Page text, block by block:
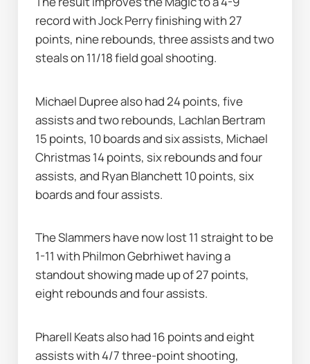
record with Jock Perry finishing with 27
points, nine rebounds, three assists and two
steals on 11/18 field goal shooting.
Michael Dupree also had 24 points, five
assists and two rebounds, Lachlan Bertram
15 points, 10 boards and six assists, Michael
Christmas 14 points, six rebounds and four
assists, and Ryan Blanchett 10 points, six
boards and four assists.
The Slammers have now lost 11 straight to be
1-11 with Philmon Gebrhiwet having a
standout showing made up of 27 points,
eight rebounds and four assists.
Pharell Keats also had 16 points and eight
assists with 4/7 three-point shooting,